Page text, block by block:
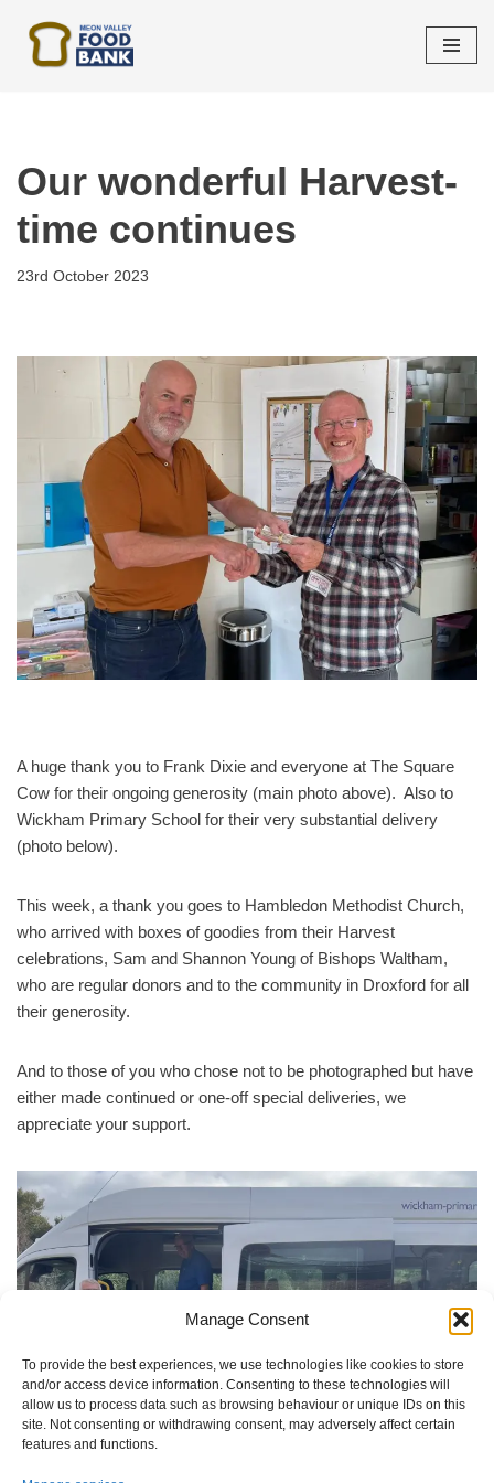
Manage Consent
To provide the best experiences, we use technologies like cookies to store
and/or access device information. Consenting to these technologies will
allow us to process data such as browsing behaviour or unique IDs on this
site. Not consenting or withdrawing consent, may adversely affect certain
features and functions.
Skip
Our wonderful Harvest-
time continues
23rd October 2023
A huge thank you to Frank Dixie and everyone at The Square
Cow for their ongoing generosity (main photo above). Also to
Wickham Primary School for their very substantial delivery
(photo below).
This week, a thank you goes to Hambledon Methodist Church,
who arrived with boxes of goodies from their Harvest
celebrations, Sam and Shannon Young of Bishops Waltham,
who are regular donors and to the community in Droxford for all
their generosity.
And to those of you who chose not to be photographed but have
either made continued or one-off special deliveries, we
appreciate your support.